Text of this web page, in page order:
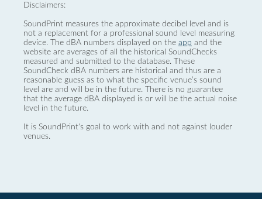
Disclaimers:
SoundPrint measures the approximate decibel level and is
not a replacement for a professional sound level measuring
device. The dBA numbers displayed on the app and the
website are averages of all the historical SoundChecks
measured and submitted to the database. These
SoundCheck dBA numbers are historical and thus are a
reasonable guess as to what the specific venue’s sound
level are and will be in the future. There is no guarantee
that the average dBA displayed is or will be the actual noise
level in the future.
It is SoundPrint's goal to work with and not against louder
venues.